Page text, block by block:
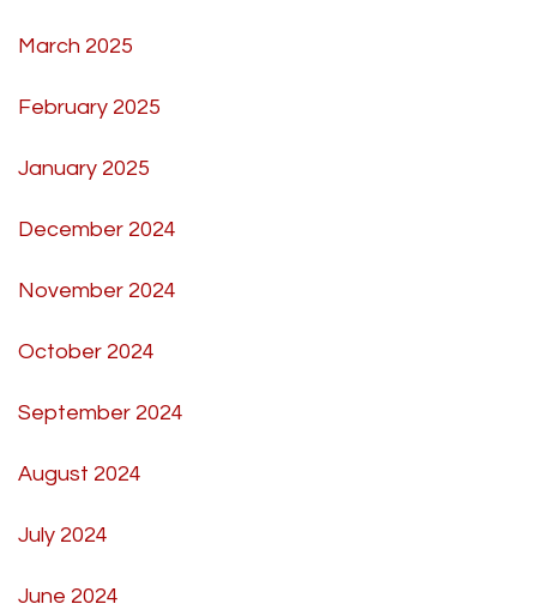
March 2025
February 2025
January 2025
December 2024
November 2024
October 2024
September 2024
August 2024
July 2024
June 2024